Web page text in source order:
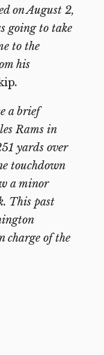
on August 2,
going to take
to the
his
.
a brief
Rams in
yards over
touchdown
a minor
This past
charge of the